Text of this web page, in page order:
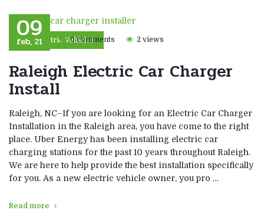
Electric Vehicles
09
feb, 21 0 comments 2 views
Raleigh Electric Car Charger
Install
Raleigh, NC–If you are looking for an Electric Car Charger
Installation in the Raleigh area, you have come to the right
place. Uber Energy has been installing electric car
charging stations for the past 10 years throughout Raleigh.
We are here to help provide the best installation specifically
for you. As a new electric vehicle owner, you pro …
Read more